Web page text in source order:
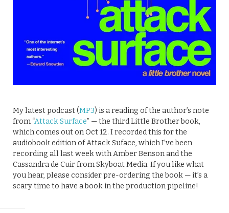
My latest podcast (MP3) is a reading of the author’s note
from “Attack Surface” — the third Little Brother book,
which comes out on Oct 12. I recorded this for the
audiobook edition of Attack Suface, which I’ve been
recording all last week with Amber Benson and the
Cassandra de Cuir from Skyboat Media. If you like what
you hear, please consider pre-ordering the book — it’s a
scary time to have a book in the production pipeline!